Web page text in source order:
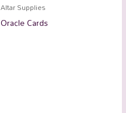
Altar Supplies
Oracle Cards